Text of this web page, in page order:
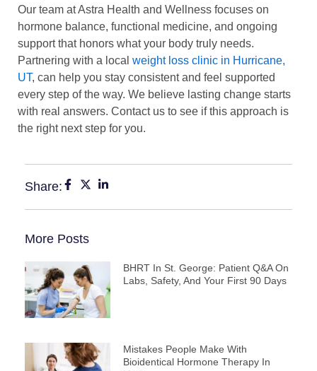
Our team at Astra Health and Wellness focuses on
hormone balance, functional medicine, and ongoing
support that honors what your body truly needs.
Partnering with a local weight loss clinic in Hurricane,
UT, can help you stay consistent and feel supported
every step of the way. We believe lasting change starts
with real answers. Contact us to see if this approach is
the right next step for you.
Share:
More Posts
BHRT In St. George: Patient Q&A On
Labs, Safety, And Your First 90 Days
Mistakes People Make With
Bioidentical Hormone Therapy In